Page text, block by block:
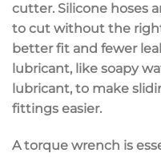
cutter. Silicone hoses
to cut without the
better fit and fewer
lubricant, like soapy
lubricant, to make
fittings easier.
Atorque wrench is